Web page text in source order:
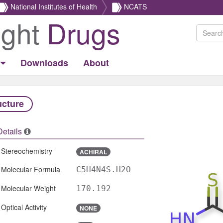
National Institutes of Health NCATS
Drugs
Downloads About
Stereochemistry ACHIRAL
Molecular Formula C5H4N4S.H2O
Molecular Weight 170.192
Optical Activity NONE